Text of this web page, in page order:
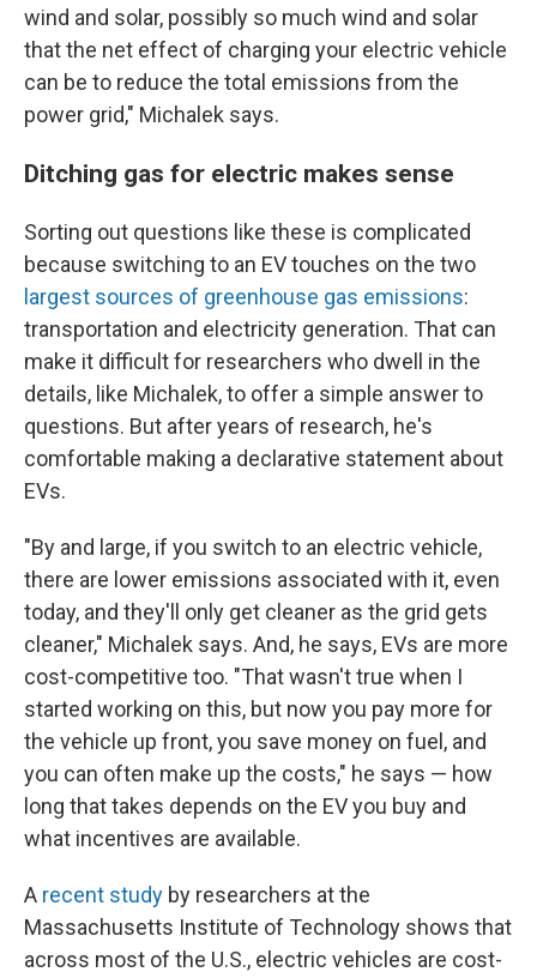
wind and solar, possibly so much wind and solar
that the net effect of charging your electric vehicle
can be to reduce the total emissions from the
power grid," Michalek says.
Ditching gas for electric makes sense
Sorting out questions like these is complicated
because switching to an EV touches on the two
largest sources of greenhouse gas emissions:
transportation and electricity generation. That can
make it difficult for researchers who dwell in the
details, like Michalek, to offer a simple answer to
questions. But after years of research, he's
comfortable making a declarative statement about
EVs.
"By and large, if you switch to an electric vehicle,
there are lower emissions associated with it, even
today, and they'll only get cleaner as the grid gets
cleaner," Michalek says. And, he says, EVs are more
cost-competitive too. "That wasn't true when I
started working on this, but now you pay more for
the vehicle up front, you save money on fuel, and
you can often make up the costs," he says — how
long that takes depends on the EV you buy and
what incentives are available.
A recent study by researchers at the
Massachusetts Institute of Technology shows that
across most of the U.S., electric vehicles are cost-